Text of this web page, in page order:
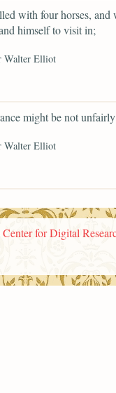
with four horses,
himself to visit in;
Walter Elliot
might be not
Walter Elliot
Center for Digital